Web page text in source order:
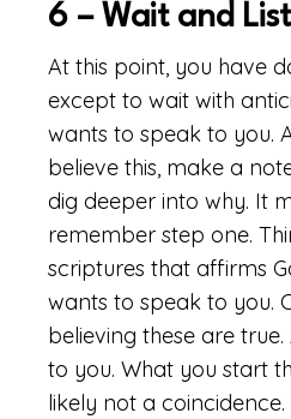
6 – Wait and
At this point, you have
except to wait with
wants to speak to you.
believe this, make a
dig deeper into why. It
remember step one.
scriptures that affirms
wants to speak to you.
believing these are
to you. What you start
likely not a coincidence.